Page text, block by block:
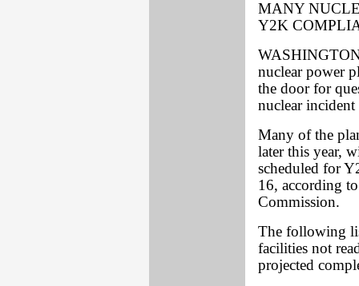
MANY
Y2K
nuclear power
the door for
nuclear
Many of the
later this year,
scheduled for
16, according
Commission.
The following
facilities not
projected